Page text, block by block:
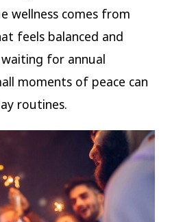
wellness comes from
feels balanced and
for annual
moments of peace can
routines.